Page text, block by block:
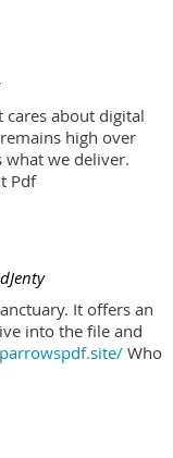
cares about digital
high over
what we deliver.
Pdf
It offers an
into the file and
Who